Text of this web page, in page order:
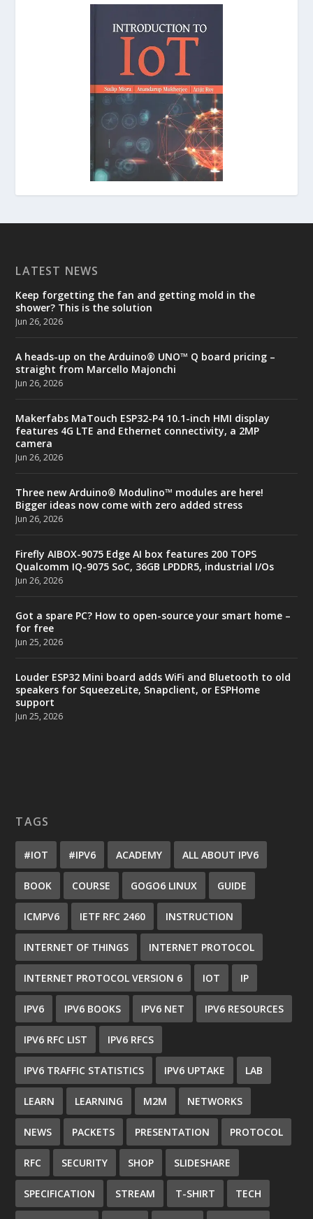
LATEST NEWS
Keep forgetting the fan and getting mold in the
shower? This is the solution
Jun 26, 2026
A heads-up on the Arduino® UNO™ Q board pricing –
straight from Marcello Majonchi
Jun 26, 2026
Makerfabs MaTouch ESP32-P4 10.1-inch HMI display
features 4G LTE and Ethernet connectivity, a 2MP
camera
Jun 26, 2026
Three new Arduino® Modulino™ modules are here!
Bigger ideas now come with zero added stress
Jun 26, 2026
Firefly AIBOX-9075 Edge AI box features 200 TOPS
Qualcomm IQ-9075 SoC, 36GB LPDDR5, industrial I/Os
Jun 26, 2026
Got a spare PC? How to open-source your smart home –
for free
Jun 25, 2026
Louder ESP32 Mini board adds WiFi and Bluetooth to old
speakers for SqueezeLite, Snapclient, or ESPHome
support
Jun 25, 2026
TAGS
#IOT #IPV6 ACADEMY ALL ABOUT IPV6
BOOK COURSE GOGO6 LINUX GUIDE
ICMPV6 IETF RFC 2460 INSTRUCTION
INTERNET OF THINGS INTERNET PROTOCOL
INTERNET PROTOCOL VERSION 6 IOT IP
IPV6 IPV6 BOOKS IPV6 NET IPV6 RESOURCES
IPV6 RFC LIST IPV6 RFCS
IPV6 TRAFFIC STATISTICS IPV6 UPTAKE LAB
LEARN LEARNING M2M NETWORKS
NEWS PACKETS PRESENTATION PROTOCOL
RFC SECURITY SHOP SLIDESHARE
SPECIFICATION STREAM T-SHIRT TECH